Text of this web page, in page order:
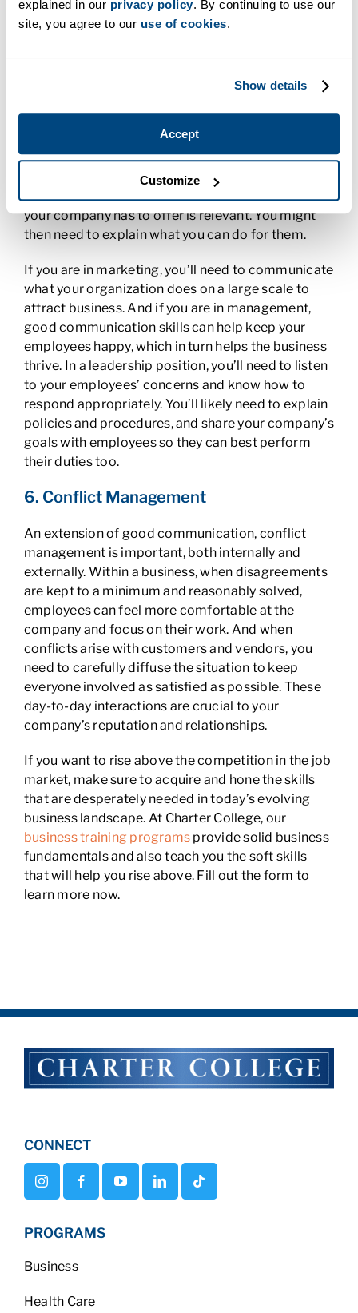
explained in our privacy policy. By continuing to use our
site, you agree to our use of cookies.
Show details
Accept
Customize
footing when you need to make tough decisions.
business
involves the ability to clearly share your thoughts
and relevant information. It also means that you
make sure you listen to others. For example, if you
have a role in customer service, you will need to
understand your customer’s needs to know if what
your company has to offer is relevant. You might
then need to explain what you can do for them.
If you are in marketing, you’ll need to communicate
what your organization does on a large scale to
attract business. And if you are in management,
good communication skills can help keep your
employees happy, which in turn helps the business
thrive. In a leadership position, you’ll need to listen
to your employees’ concerns and know how to
respond appropriately. You’ll likely need to explain
policies and procedures, and share your company’s
goals with employees so they can best perform
their duties too.
6. Conflict Management
An extension of good communication, conflict
management is important, both internally and
externally. Within a business, when disagreements
are kept to a minimum and reasonably solved,
employees can feel more comfortable at the
company and focus on their work. And when
conflicts arise with customers and vendors, you
need to carefully diffuse the situation to keep
everyone involved as satisfied as possible. These
day-to-day interactions are crucial to your
company’s reputation and relationships.
If you want to rise above the competition in the job
market, make sure to acquire and hone the skills
that are desperately needed in today’s evolving
business landscape. At Charter College, our
business training programs provide solid business
fundamentals and also teach you the soft skills
that will help you rise above. Fill out the form to
learn more now.
CONNECT
PROGRAMS
Business
Health Care